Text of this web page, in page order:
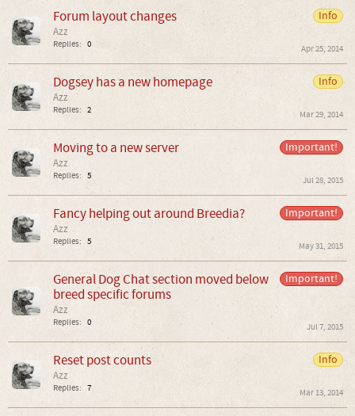
Info
Forum layout changes
Azz
Replies: 0 Apr 25, 2014
Info
Dogsey has a new homepage
Azz
Replies: 2 Mar 29, 2014
Important!
Moving to a new server
Azz
Replies: 5 Jul 28, 2015
Important!
Fancy helping out around Breedia?
Azz
Replies: 5 May 31, 2015
Important!
General Dog Chat section moved below
breed specific forums
Azz
Replies: 0 Jul 7, 2015
Info
Reset post counts
Azz
Replies: 7 Mar 13, 2014